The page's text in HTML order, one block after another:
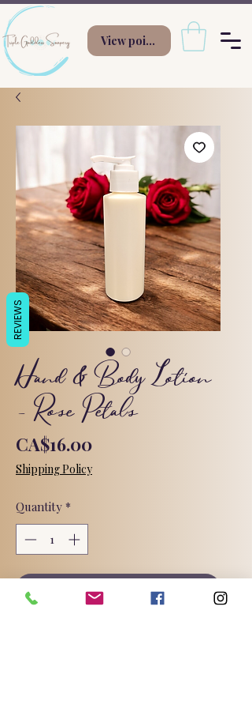
View points
Hand & Body Lotion
- Rose Petals
CA$16.00Price
Shipping Policy
Quantity *
Add to Cart
REVIEWS